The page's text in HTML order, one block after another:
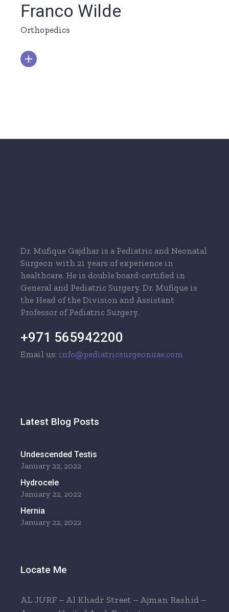
Franco Wilde
Orthopedics
Dr. Mufique Gajdhar is a Pediatric and Neonatal
Surgeon with 21 years of experience in
healthcare. He is double board-certified in
General and Pediatric Surgery. Dr. Mufique is
the Head of the Division and Assistant
Professor of Pediatric Surgery.
+971 565942200
Email us: info@pediatricsurgeonuae.com
Latest Blog Posts
Undescended Testis
January 22, 2022
Hydrocele
January 22, 2022
Hernia
January 22, 2022
Locate Me
AL JURF – Al Khadr Street – Ajman Rashid –